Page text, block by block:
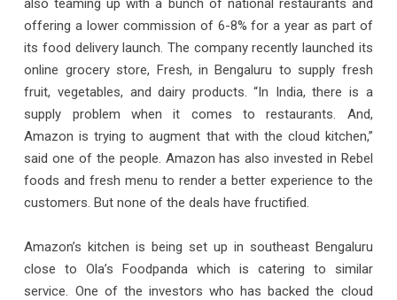
also teaming up with a bunch of national restaurants and
offering a lower commission of 6-8% for a year as part of
its food delivery launch. The company recently launched its
online grocery store, Fresh, in Bengaluru to supply fresh
fruit, vegetables, and dairy products. “In India, there is a
supply problem when it comes to restaurants. And,
Amazon is trying to augment that with the cloud kitchen,”
said one of the people. Amazon has also invested in Rebel
foods and fresh menu to render a better experience to the
customers. But none of the deals have fructified.
Amazon’s kitchen is being set up in southeast Bengaluru
close to Ola’s Foodpanda which is catering to similar
service. One of the investors who has backed the cloud